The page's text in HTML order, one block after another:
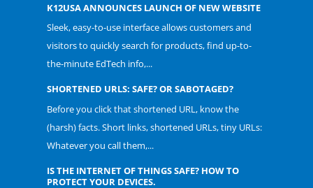
K12USA ANNOUNCES LAUNCH OF NEW WEBSITE
Sleek, easy-to-use interface allows customers and
visitors to quickly search for products, find up-to-
the-minute EdTech info,...
SHORTENED URLS: SAFE? OR SABOTAGED?
Before you click that shortened URL, know the
(harsh) facts. Short links, shortened URLs, tiny URLs:
Whatever you call them,...
IS THE INTERNET OF THINGS SAFE? HOW TO
PROTECT YOUR DEVICES.